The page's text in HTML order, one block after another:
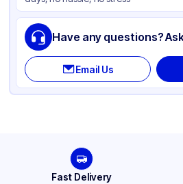
Have any questions?
Email Us
Fast Delivery